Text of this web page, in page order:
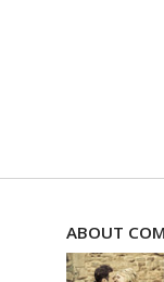
ABOUT